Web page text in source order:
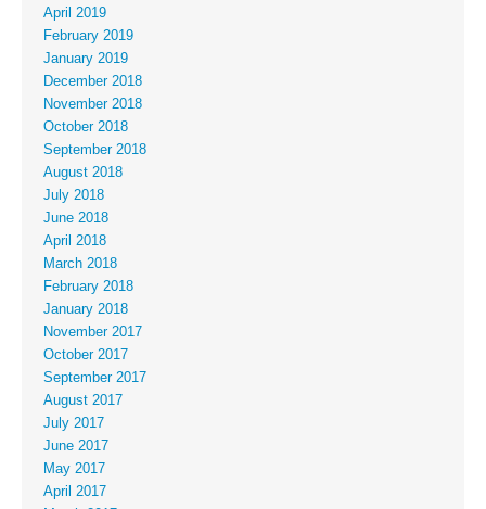
April 2019
February 2019
January 2019
December 2018
November 2018
October 2018
September 2018
August 2018
July 2018
June 2018
April 2018
March 2018
February 2018
January 2018
November 2017
October 2017
September 2017
August 2017
July 2017
June 2017
May 2017
April 2017